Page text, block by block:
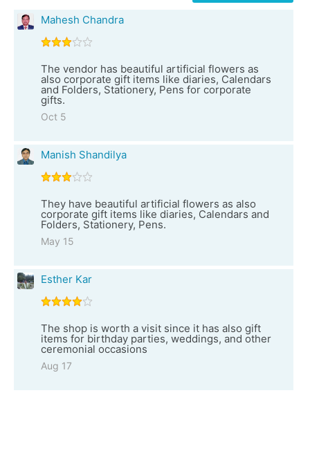
Mahesh Chandra
The vendor has beautiful artificial flowers as
also corporate gift items like diaries, Calendars
and Folders, Stationery, Pens for corporate
gifts.
Oct 5
Manish Shandilya
They have beautiful artificial flowers as also
corporate gift items like diaries, Calendars and
Folders, Stationery, Pens.
May 15
Esther Kar
The shop is worth a visit since it has also gift
items for birthday parties, weddings, and other
ceremonial occasions
Aug 17